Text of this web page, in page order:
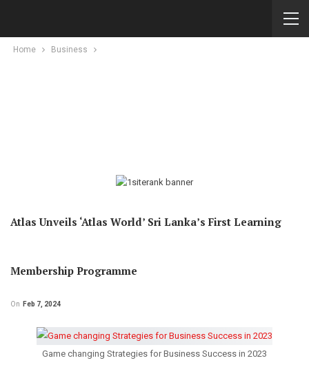
Home Business
Atlas Unveils ‘Atlas World’ Sri Lanka’s First Learning
Membership Programme
On Feb 7, 2024
Game changing Strategies for Business Success in 2023